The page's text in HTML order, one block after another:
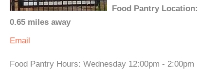
Food Pantry Location:
0.65 miles away
Email
Food Pantry Hours: Wednesday 12:00pm - 2:00pm